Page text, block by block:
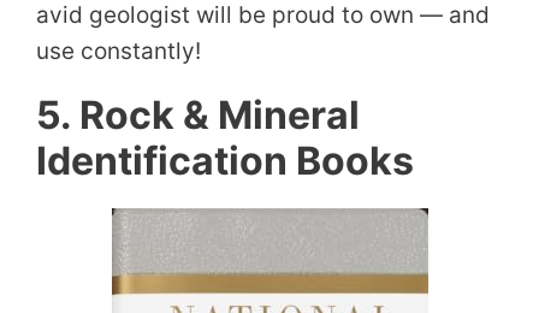
avid geologist will be proud to own — and
use constantly!
5. Rock & Mineral
Identification Books